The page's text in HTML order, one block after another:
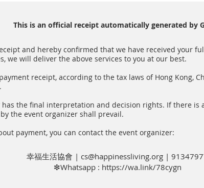
This is an official receipt automatically generated by
and hereby confirmed that we have received your
we will deliver the above services to you at our best.
receipt, according to the tax laws of Hong Kong,
has the final interpretation and decision rights. If there is
the event organizer shall prevail.
payment, you can contact the event organizer:
幸福生活協會 | cs@happinessliving.org |
❇Whatsapp : https://wa.link/78cygn